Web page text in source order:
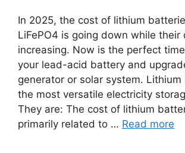
In 2025, the cost of lithium
LiFePO4 is going down while their
increasing. Now is the perfect
your lead-acid battery and
generator or solar system.
the most versatile electricity
They are: The cost of lithium
primarily related to … Read more